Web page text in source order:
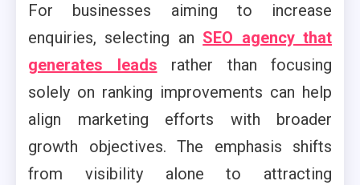
For businesses aiming to increase
enquiries, selecting an SEO agency that
generates leads rather than focusing
solely on ranking improvements can help
align marketing efforts with broader
growth objectives. The emphasis shifts
from visibility alone to attracting